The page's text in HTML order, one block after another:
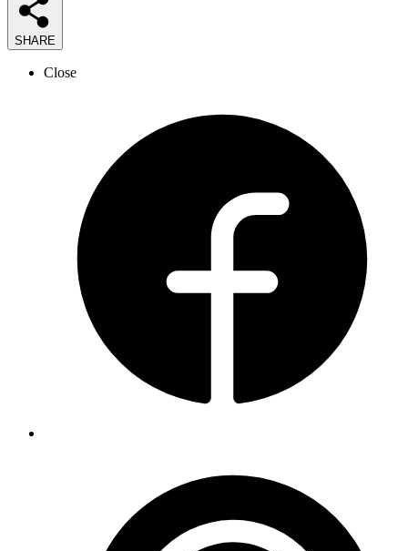
SHARE
Close